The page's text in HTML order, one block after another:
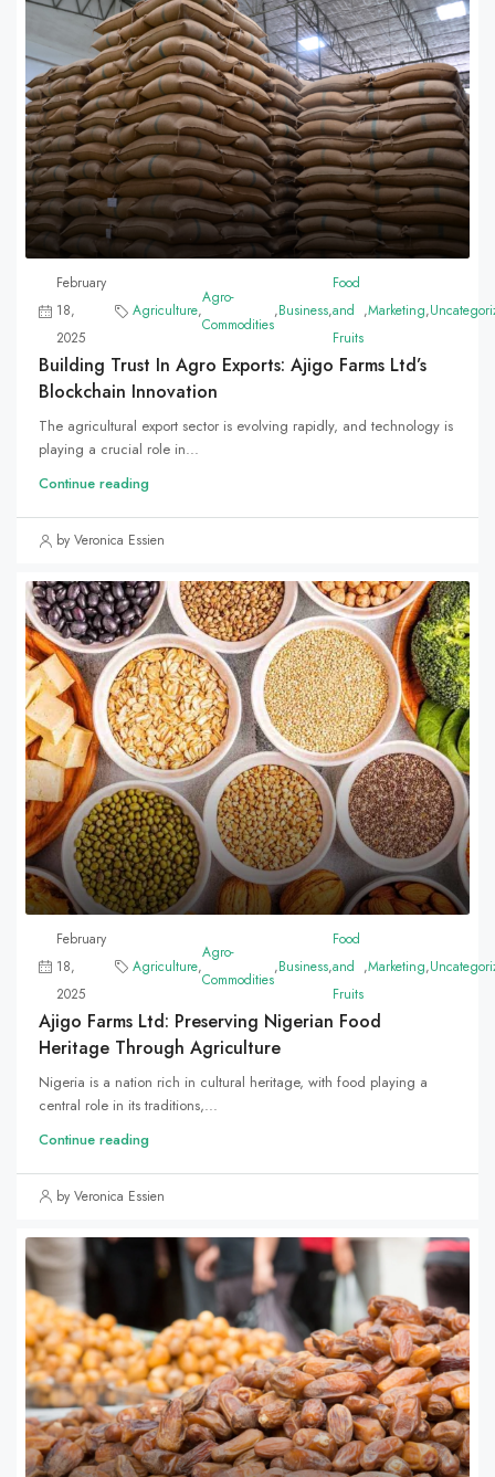
February
18,
2025
Agriculture,
Agro-
Commodities
,Business,
Food
and
Fruits
,Marketing,
Building Trust In Agro Exports: Ajigo Farms Ltd’s
Blockchain Innovation
The agricultural export sector is evolving rapidly, and technology is
playing a crucial role in...
Continue reading
by Veronica Essien
February
18,
2025
Agriculture,
Agro-
Commodities
,Business,
Food
and
Fruits
,Marketing,
Ajigo Farms Ltd: Preserving Nigerian Food
Heritage Through Agriculture
Nigeria is a nation rich in cultural heritage, with food playing a
central role in its traditions,...
Continue reading
by Veronica Essien